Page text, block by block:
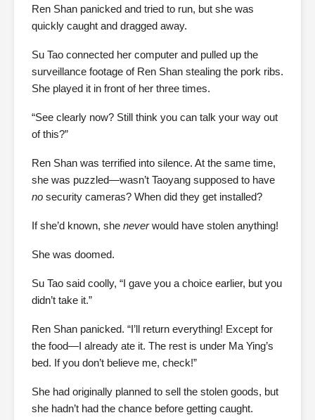
Ren Shan panicked and tried to run, but she was
quickly caught and dragged away.
Su Tao connected her computer and pulled up the
surveillance footage of Ren Shan stealing the pork ribs.
She played it in front of her three times.
“See clearly now? Still think you can talk your way out
of this?”
Ren Shan was terrified into silence. At the same time,
she was puzzled—wasn’t Taoyang supposed to have
no security cameras? When did they get installed?
If she’d known, she neverwould have stolen anything!
She was doomed.
Su Tao said coolly, “I gave you a choice earlier, but you
didn’t take it.”
Ren Shan panicked. “I’ll return everything! Except for
the food—I already ate it. The rest is under Ma Ying’s
bed. If you don’t believe me, check!”
She had originally planned to sell the stolen goods, but
she hadn’t had the chance before getting caught.